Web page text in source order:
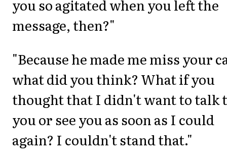
you so agitated when you left the
message, then?"
"Because he made me miss your
what did you think? What if you
thought that I didn't want to talk
you or see you as soon as I could
again? I couldn't stand that."